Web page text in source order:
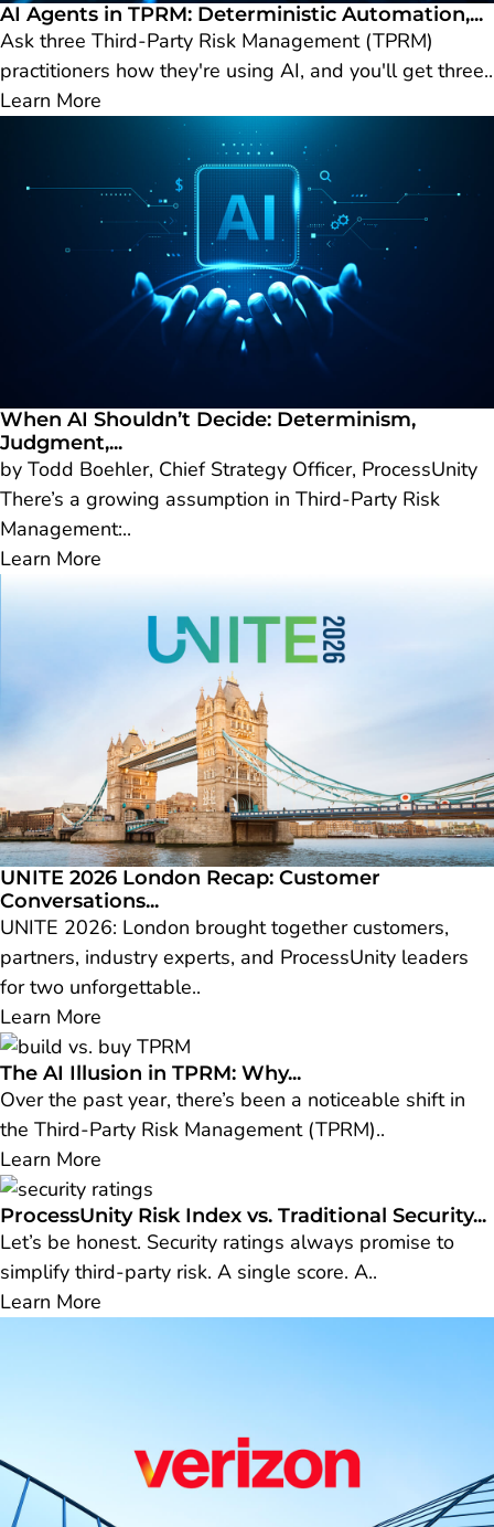
AI Agents in TPRM: Deterministic Automation,...
Ask three Third-Party Risk Management (TPRM)
practitioners how they're using AI, and you'll get three..
Learn More
When AI Shouldn’t Decide: Determinism,
Judgment,...
by Todd Boehler, Chief Strategy Officer, ProcessUnity
There’s a growing assumption in Third-Party Risk
Management:..
Learn More
UNITE 2026 London Recap: Customer
Conversations...
UNITE 2026: London brought together customers,
partners, industry experts, and ProcessUnity leaders
for two unforgettable..
Learn More
The AI Illusion in TPRM: Why...
Over the past year, there’s been a noticeable shift in
the Third-Party Risk Management (TPRM)..
Learn More
ProcessUnity Risk Index vs. Traditional Security...
Let’s be honest. Security ratings always promise to
simplify third-party risk. A single score. A..
Learn More